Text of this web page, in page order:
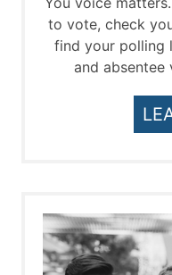
to vote, check
find your polling
and absentee